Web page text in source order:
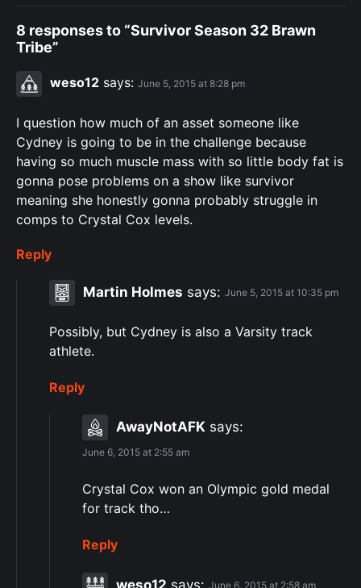
8 responses to “Survivor Season 32 Brawn
Tribe”
weso12 says: June 5, 2015 at 8:28 pm
I question how much of an asset someone like
Cydney is going to be in the challenge because
having so much muscle mass with so little body fat is
gonna pose problems on a show like survivor
meaning she honestly gonna probably struggle in
comps to Crystal Cox levels.
Reply
Martin Holmes says: June 5, 2015 at 10:35 pm
Possibly, but Cydney is also a Varsity track
athlete.
Reply
AwayNotAFK says:
June 6, 2015 at 2:55 am
Crystal Cox won an Olympic gold medal
for track tho…
Reply
weso12 says: June 6, 2015 at 2:58 am